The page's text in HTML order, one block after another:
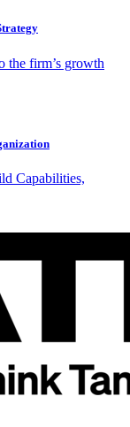
the firm’s growth
Capabilities,